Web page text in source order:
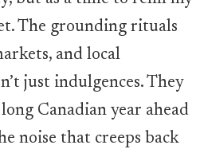
The grounding rituals
and local
just indulgences. They
Canadian year ahead
noise that creeps back